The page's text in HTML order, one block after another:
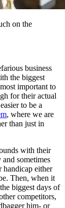
on the
business
the biggest
important to
for their actual
to be a
, where we are
than just in
with their
sometimes
handicap either
Then, when it
biggest days of
competitors,
him- or